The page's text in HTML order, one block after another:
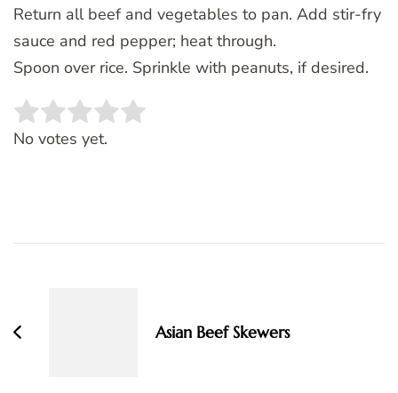
Return all beef and vegetables to pan. Add stir-fry
sauce and red pepper; heat through.
Spoon over rice. Sprinkle with peanuts, if desired.
Rate this item:
No votes yet.
Asian Beef Skewers